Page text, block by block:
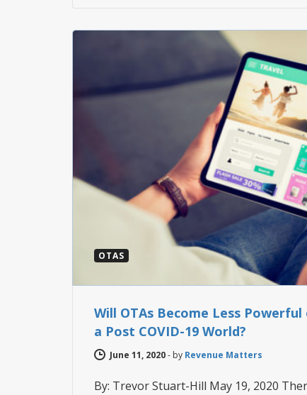
OTAS
Will OTAs Become Less
a Post COVID-19 World?
June 11, 2020- by Revenue Matters
By: Trevor Stuart-Hill May 19, 2020